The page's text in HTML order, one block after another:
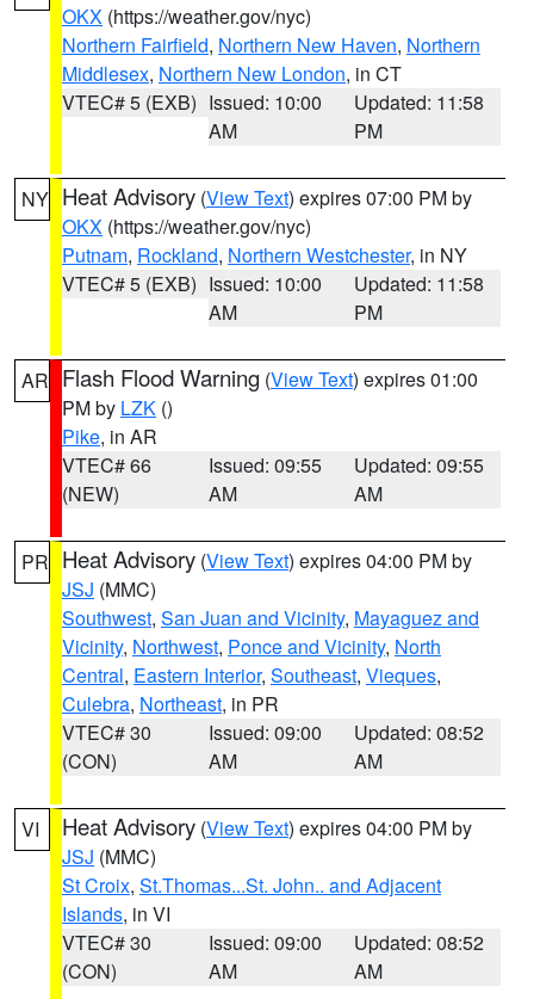
OKX (https://weather.gov/nyc)
Northern Fairfield, Northern New Haven, Northern
Middlesex, Northern New London, in CT
VTEC# 5 (EXB) Issued: 10:00
AM
Updated: 11:58
PM
NY Heat Advisory (View Text) expires 07:00 PM by
OKX (https://weather.gov/nyc)
Putnam, Rockland, Northern Westchester, in NY
VTEC# 5 (EXB) Issued: 10:00
AM
Updated: 11:58
PM
AR Flash Flood Warning (View Text) expires 01:00
PM by LZK ()
Pike, in AR
VTEC# 66
(NEW)
Issued: 09:55
AM
Updated: 09:55
AM
PR Heat Advisory (View Text) expires 04:00 PM by
JSJ (MMC)
Southwest, San Juan and Vicinity, Mayaguez and
Vicinity, Northwest, Ponce and Vicinity, North
Central, Eastern Interior, Southeast, Vieques,
Culebra, Northeast, in PR
VTEC# 30
(CON)
Issued: 09:00
AM
Updated: 08:52
AM
VI Heat Advisory (View Text) expires 04:00 PM by
JSJ (MMC)
St Croix, St.Thomas...St. John.. and Adjacent
Islands, in VI
VTEC# 30
(CON)
Issued: 09:00
AM
Updated: 08:52
AM